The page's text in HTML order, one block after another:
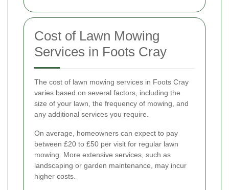
Cost of Lawn Mowing
Services in Foots Cray
The cost of lawn mowing services in Foots Cray
varies based on several factors, including the
size of your lawn, the frequency of mowing, and
any additional services you require.
On average, homeowners can expect to pay
between £20 to £50 per visit for regular lawn
mowing. More extensive services, such as
landscaping or garden maintenance, may incur
higher costs.